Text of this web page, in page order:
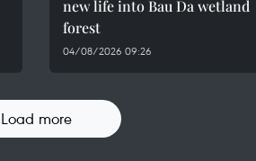
new life into Bau Da wetland
forest
04/08/2026 09:26
Load more